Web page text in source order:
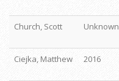
Church, Scott
Unknown
Ciejka, Matthew
2016